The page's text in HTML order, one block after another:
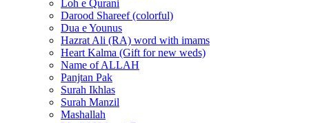
Loh e Qurani
Darood Shareef (colorful)
Dua e Younus
Hazrat Ali (RA) word with imams
Heart Kalma (Gift for new weds)
Name of ALLAH
Panjtan Pak
Surah Ikhlas
Surah Manzil
Mashallah